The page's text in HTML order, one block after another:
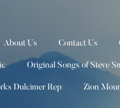
About Us Contact Us
Original Songs of Steve
Dulcimer Rep Zion